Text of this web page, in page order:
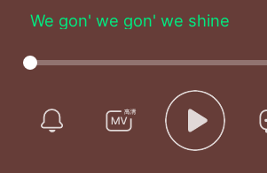
We gon' we gon' we shine
We gon' we gon' we shine
We gon' we gon' we shine
Hey there rockstars
Turn up your radio
I can hear you coming